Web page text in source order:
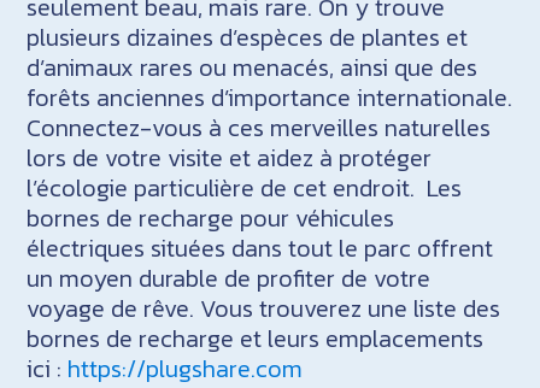
plusieurs dizaines d’espèces de plantes et
d’animaux rares ou menacés, ainsi que des
forêts anciennes d’importance internationale.
Connectez-vous à ces merveilles naturelles
lors de votre visite et aidez à protéger
l’écologie particulière de cet endroit. Les
bornes de recharge pour véhicules
électriques situées dans tout le parc offrent
un moyen durable de profiter de votre
voyage de rêve. Vous trouverez une liste des
bornes de recharge et leurs emplacements
ici : https://plugshare.com